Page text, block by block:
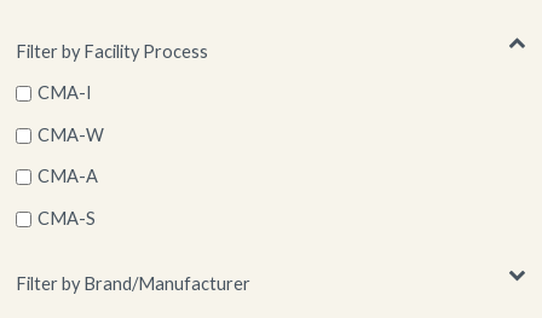
Filter by Facility Process
CMA-I
CMA-W
CMA-A
CMA-S
Filter by Brand/Manufacturer